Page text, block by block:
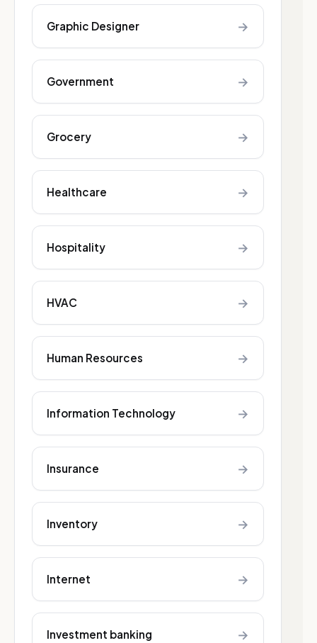
Graphic Designer →
Government →
Grocery →
Healthcare →
Hospitality →
HVAC →
Human Resources →
Information Technology →
Insurance →
Inventory →
Internet →
Investment banking →